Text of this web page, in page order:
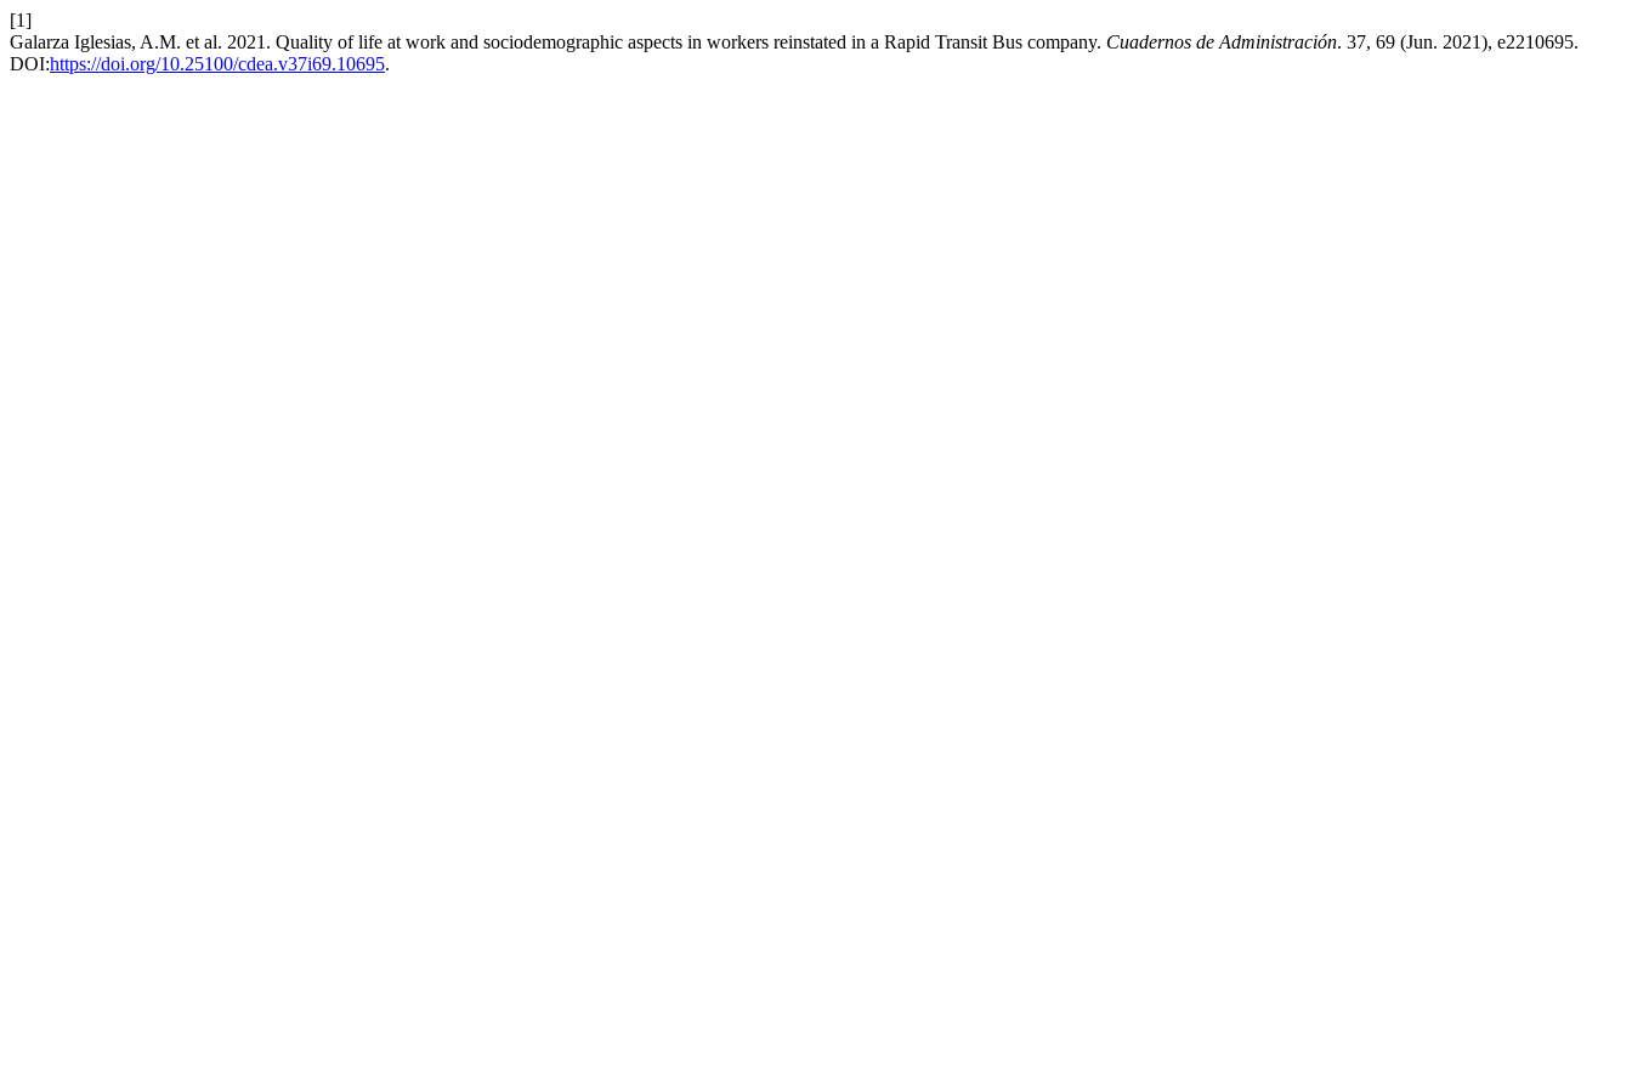
[1]
Galarza Iglesias, A.M. et al. 2021. Quality of life at work and sociodemographic aspects in workers reinstated in a Rapid Transit Bus company. Cuadernos de Administración. 37, 69 (Jun. 2021), e2210695.
DOI:https://doi.org/10.25100/cdea.v37i69.10695.